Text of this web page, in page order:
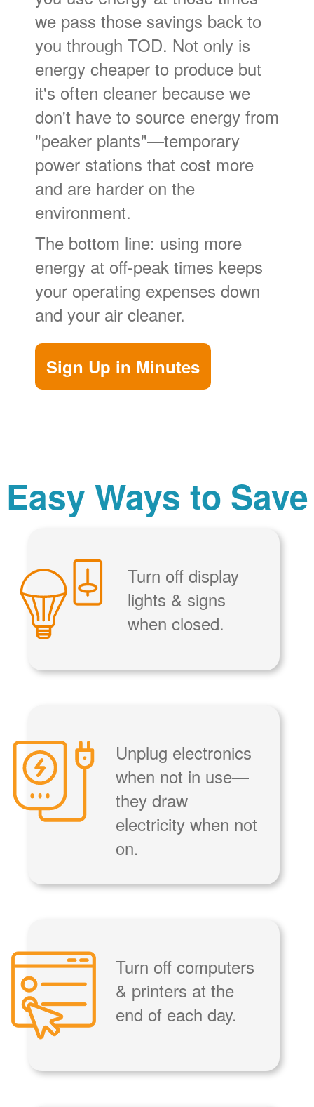
we pass those savings back to
you through TOD. Not only is
energy cheaper to produce but
it's often cleaner because we
don't have to source energy from
"peaker plants"
temporary
power stations that cost more
and are harder on the
environment.
The bottom line: using more
energy at off-peak times keeps
your operating expenses down
and your air cleaner.
Sign Up in Minutes
Easy Ways to Save
Turn off display
lights & signs
when closed.
Unplug electronics
when not in use
they draw
electricity when not
on.
Turn off computers
& printers at the
end of each day.